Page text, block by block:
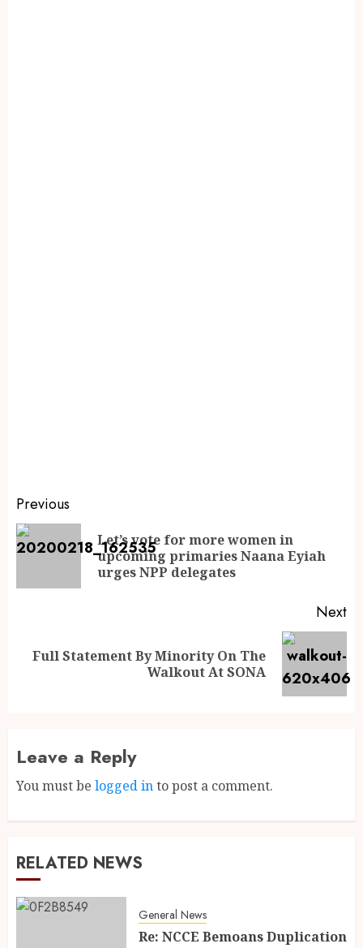
Previous
Let’s vote for more women in
upcoming primaries Naana Eyiah
urges NPP delegates
Next
Full Statement By Minority On The
Walkout At SONA
Leave a Reply
You must be logged into post a comment.
RELATED NEWS
General News
Re: NCCE Bemoans Duplication